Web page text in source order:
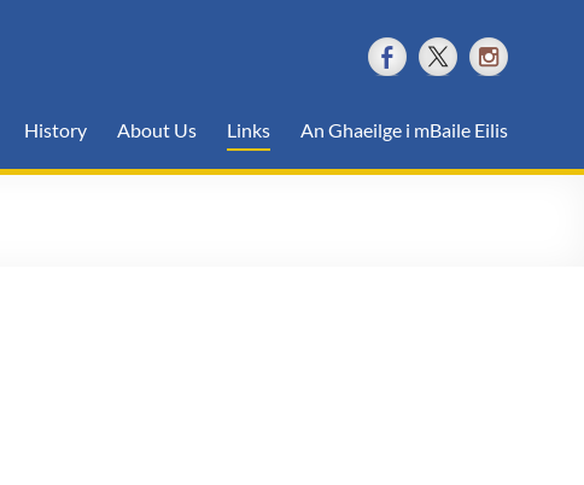
History About Us Links An Ghaeilge i mBaile Eilis